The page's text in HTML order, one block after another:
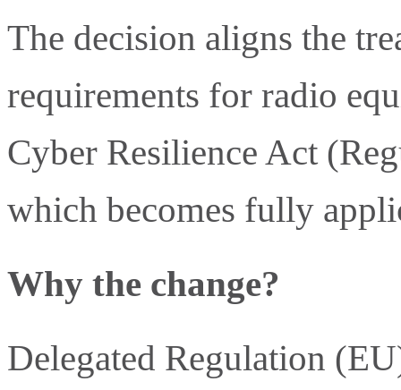
The decision aligns the
requirements for radio
Cyber Resilience Act
which becomes fully
Why the change?
Delegated Regulation